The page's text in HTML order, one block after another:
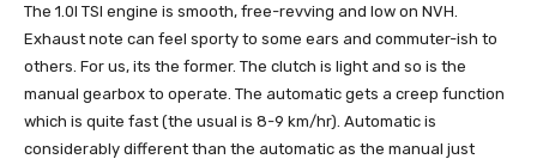
The 1.0l TSI engine is smooth, free-revving and low on NVH.
Exhaust note can feel sporty to some ears and commuter-ish to
others. For us, its the former. The clutch is light and so is the
manual gearbox to operate. The automatic gets a creep function
which is quite fast (the usual is 8-9 km/hr). Automatic is
considerably different than the automatic as the manual just